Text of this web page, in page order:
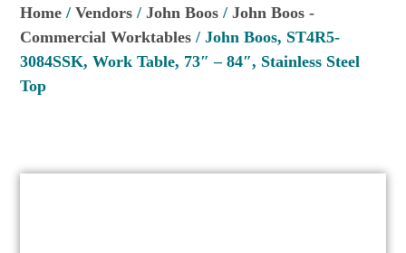
Home /Vendors /John Boos /John Boos -
Commercial Worktables / John Boos, ST4R5-
3084SSK, Work Table, 73″ – 84″, Stainless Steel
Top